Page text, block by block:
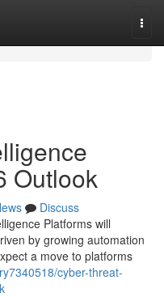
Outlook
Discuss
Platforms will
by growing automation
a move to platforms
cyber-threat-